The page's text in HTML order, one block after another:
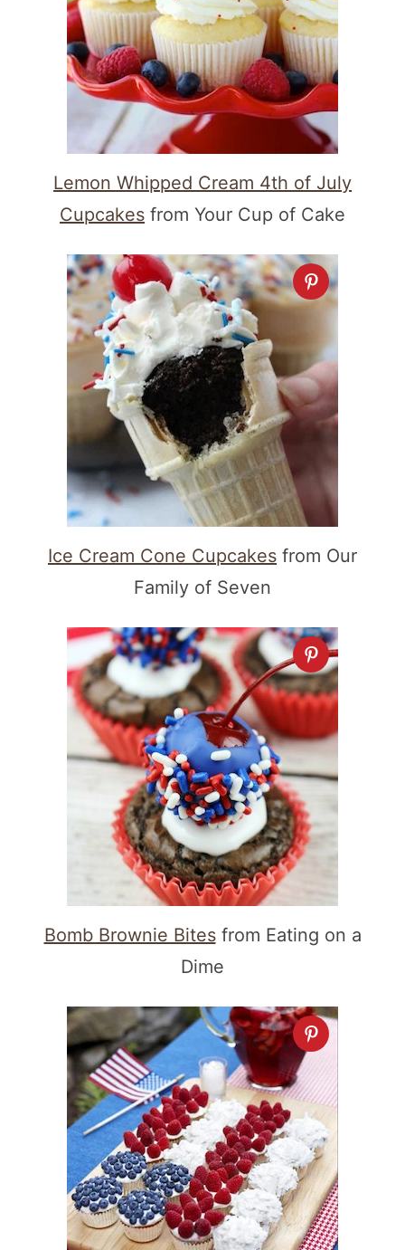
Lemon Whipped Cream 4th of July
Cupcakes from Your Cup of Cake
Ice Cream Cone Cupcakes from Our
Family of Seven
Bomb Brownie Bitesfrom Eating on a
Dime